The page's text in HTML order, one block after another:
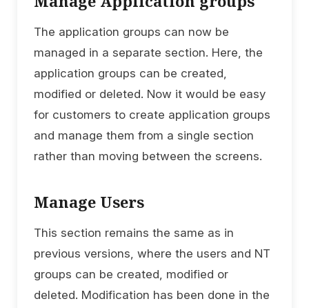
The application groups can now be
managed in a separate section. Here, the
application groups can be created,
modified or deleted. Now it would be easy
for customers to create application groups
and manage them from a single section
rather than moving between the screens.
Manage Users
This section remains the same as in
previous versions, where the users and NT
groups can be created, modified or
deleted. Modification has been done in the